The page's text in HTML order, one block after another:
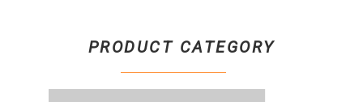
PRODUCT CATEGORY